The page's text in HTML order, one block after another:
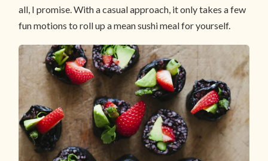
all, I promise. With a casual approach, it only takes a few
fun motions to roll up a mean sushi meal for yourself.